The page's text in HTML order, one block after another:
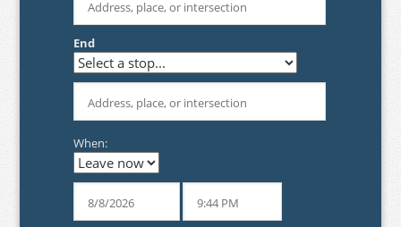
End
When: